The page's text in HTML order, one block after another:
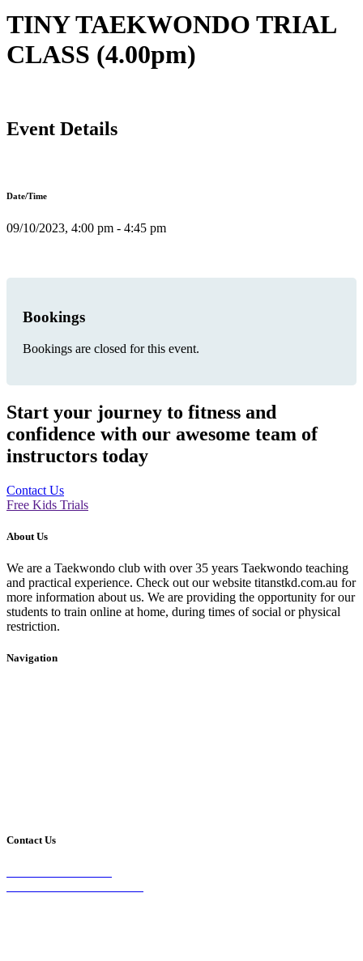
TINY TAEKWONDO TRIAL
CLASS (4.00pm)
Event Details
Date/Time
09/10/2023, 4:00 pm - 4:45 pm
Bookings
Bookings are closed for this event.
Start your journey to fitness and
confidence with our awesome team of
instructors today
Contact Us
Free Kids Trials
About Us
We are a Taekwondo club with over 35 years Taekwondo teaching
and practical experience. Check out our website titanstkd.com.au for
more information about us. We are providing the opportunity for our
students to train online at home, during times of social or physical
restriction.
Navigation
Contact Us